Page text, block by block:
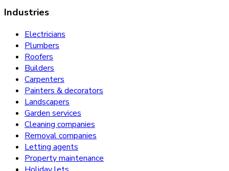
Industries
Electricians
Plumbers
Roofers
Builders
Carpenters
Painters & decorators
Landscapers
Garden services
Cleaning companies
Removal companies
Letting agents
Property maintenance